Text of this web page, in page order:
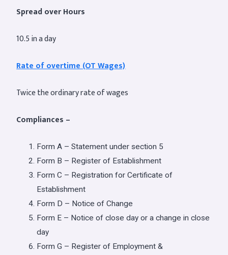
Spread over Hours
10.5 in a day
Rate of overtime (OT Wages)
Twice the ordinary rate of wages
Compliances –
Form A – Statement under section 5
Form B – Register of Establishment
Form C – Registration for Certificate of
Establishment
Form D – Notice of Change
Form E – Notice of close day or a change in close
day
Form G – Register of Employment &